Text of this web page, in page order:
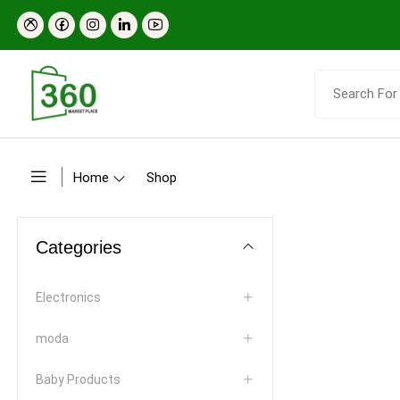
Home Shop
Categories
Electronics
moda
Baby Products